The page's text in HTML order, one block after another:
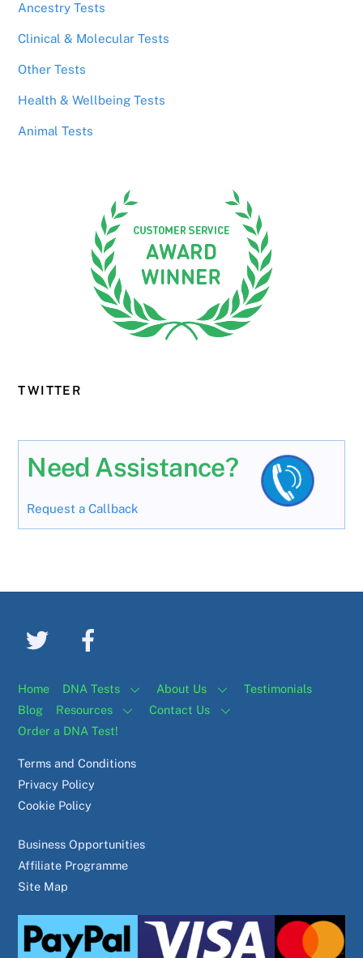
Ancestry Tests
Clinical & Molecular Tests
Other Tests
Health & Wellbeing Tests
Animal Tests
TWITTER
Need Assistance?
Request a Callback
Home DNA Tests About Us
Testimonials
Blog
Resources
Contact Us
Order a DNA Test!
Terms and Conditions
Privacy Policy
Cookie Policy
Business Opportunities
Affiliate Programme
Site Map